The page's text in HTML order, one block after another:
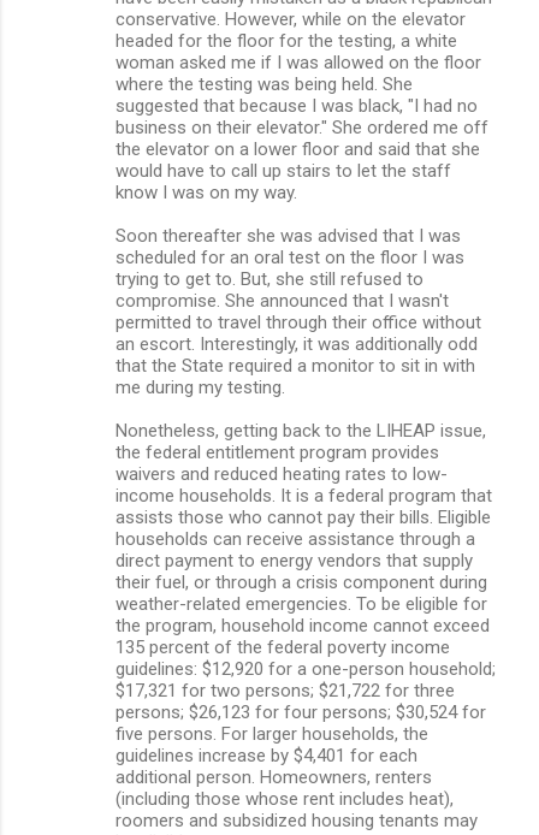
conservative. However, while on the elevator
headed for the floor for the testing, a white
woman asked me if I was allowed on the floor
where the testing was being held. She
suggested that because I was black, "I had no
business on their elevator." She ordered me off
the elevator on a lower floor and said that she
would have to call up stairs to let the staff
know I was on my way.
Soon thereafter she was advised that I was
scheduled for an oral test on the floor I was
trying to get to. But, she still refused to
compromise. She announced that I wasn't
permitted to travel through their office without
an escort. Interestingly, it was additionally odd
that the State required a monitor to sit in with
me during my testing.
Nonetheless, getting back to the LIHEAP issue,
the federal entitlement program provides
waivers and reduced heating rates to low-
income households. It is a federal program that
assists those who cannot pay their bills. Eligible
households can receive assistance through a
direct payment to energy vendors that supply
their fuel, or through a crisis component during
weather-related emergencies. To be eligible for
the program, household income cannot exceed
135 percent of the federal poverty income
guidelines: $12,920 for a one-person household;
$17,321 for two persons; $21,722 for three
persons; $26,123 for four persons; $30,524 for
five persons. For larger households, the
guidelines increase by $4,401 for each
additional person. Homeowners, renters
(including those whose rent includes heat),
roomers and subsidized housing tenants may